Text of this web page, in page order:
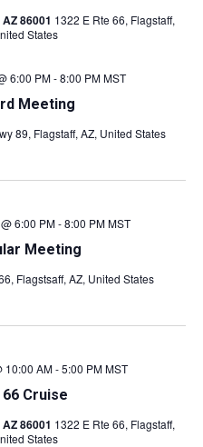
86001 1322 E Rte 66, Flagstaff,
States
Meeting
6:00 PM-8:00 PMMST
89, Flagstaff, AZ, United States
Meeting
6:00 PM-8:00 PMMST
Flagstsaff, AZ, United States
66 Cruise
10:00 AM-5:00 PM MST
86001 1322 E Rte 66, Flagstaff,
States